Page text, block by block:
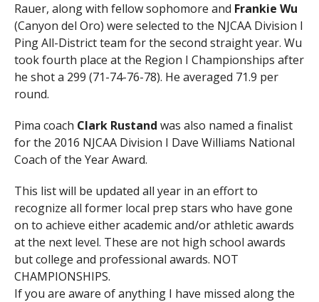
Rauer, along with fellow sophomore and Frankie Wu
(Canyon del Oro) were selected to the NJCAA Division I
Ping All-District team for the second straight year. Wu
took fourth place at the Region I Championships after
he shot a 299 (71-74-76-78). He averaged 71.9 per
round.
Pima coach Clark Rustand was also named a finalist
for the 2016 NJCAA Division I Dave Williams National
Coach of the Year Award.
This list will be updated all year in an effort to
recognize all former local prep stars who have gone
on to achieve either academic and/or athletic awards
at the next level. These are not high school awards
but college and professional awards. NOT
CHAMPIONSHIPS.
If you are aware of anything I have missed along the